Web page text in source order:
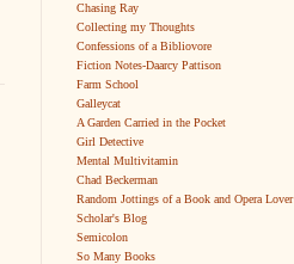
Chasing Ray
Collecting my Thoughts
Confessions of a Bibliovore
Fiction Notes-Daarcy Pattison
Farm School
Galleycat
A Garden Carried in the Pocket
Girl Detective
Mental Multivitamin
Chad Beckerman
Random Jottings of a Book and Opera Lover
Scholar's Blog
Semicolon
So Many Books